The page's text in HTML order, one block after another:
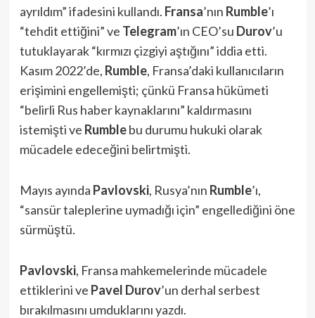
ayrıldım” ifadesini kullandı. Fransa’nın Rumble’ı
“tehdit ettiğini” ve Telegram’ın CEO’su Durov’u
tutuklayarak “kırmızı çizgiyi aştığını” iddia etti.
Kasım 2022’de, Rumble, Fransa’daki kullanıcıların
erişimini engellemişti; çünkü Fransa hükümeti
“belirli Rus haber kaynaklarını” kaldırmasını
istemişti ve Rumblebu durumu hukuki olarak
mücadele edeceğini belirtmişti.
Mayıs ayında Pavlovski, Rusya’nın Rumble’ı,
“sansür taleplerine uymadığı için” engellediğini öne
sürmüştü.
Pavlovski, Fransa mahkemelerinde mücadele
ettiklerini ve Pavel Durov’un derhal serbest
bırakılmasını umduklarını yazdı.